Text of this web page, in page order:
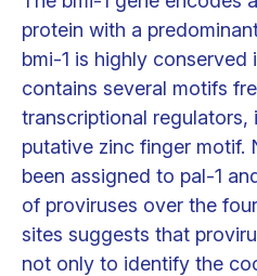
protein with a
bmi-1 is highly conserved
contains several motifs
transcriptional regulators,
putative zinc finger motif.
been assigned to pal-1
of proviruses over the
sites suggests that
not only to identify the